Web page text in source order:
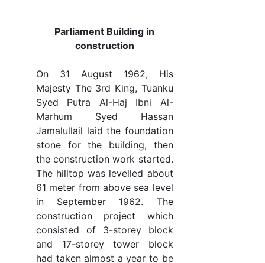
Parliament Building in
construction
On 31 August 1962, His
Majesty The 3rd King, Tuanku
Syed Putra Al-Haj Ibni Al-
Marhum Syed Hassan
Jamalullail laid the foundation
stone for the building, then
the construction work started.
The hilltop was levelled about
61 meter from above sea level
in September 1962. The
construction project which
consisted of 3-storey block
and 17-storey tower block
had taken almost a year to be